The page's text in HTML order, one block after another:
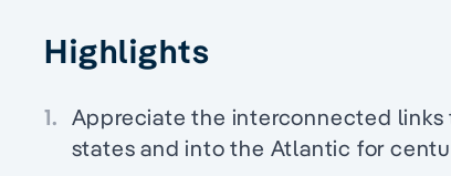
Highlights
1. Appreciate the interconnected
states and into the Atlantic for